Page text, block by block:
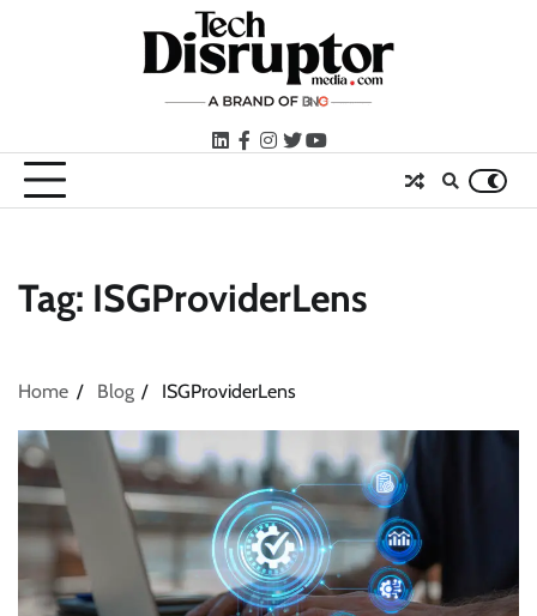
LinkedIn
facebook
instagram
twitteryoutube
Tag: ISGProviderLens
Home Blog ISGProviderLens